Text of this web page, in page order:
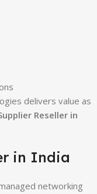
delivers value as
Reseller in
in India
networking